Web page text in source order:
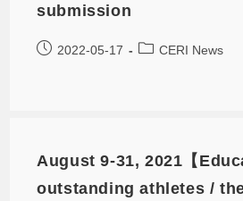
submission
2022-05-17 CERI News
August 9-31, 2021【
outstanding athletes /